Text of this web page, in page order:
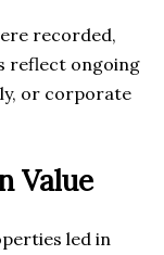
recorded,
reflect ongoing
or corporate
Value
led in